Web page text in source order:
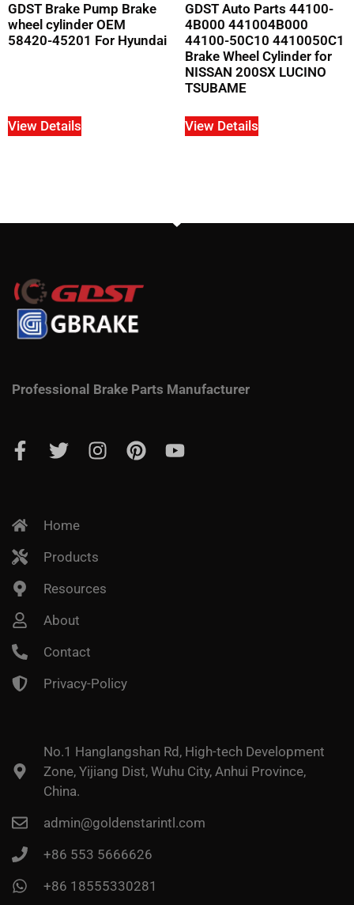
GDST Brake Pump Brake
wheel cylinder OEM
58420-45201 For Hyundai
View Details
GDST Auto Parts 44100-
4B000 441004B000
44100-50C10 4410050C1
Brake Wheel Cylinder for
NISSAN 200SX LUCINO
TSUBAME
View Details
Professional Brake Parts Manufacturer
Home
Products
Resources
About
Contact
Privacy-Policy
No.1 Hanglangshan Rd, High-tech Development
Zone, Yijiang Dist, Wuhu City, Anhui Province,
China.
admin@goldenstarintl.com
+86 553 5666626
+86 18555330281